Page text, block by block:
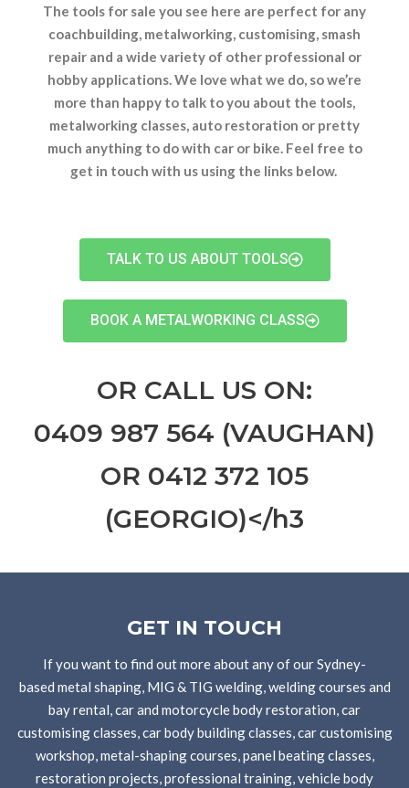
The tools for sale you see here are perfect for any
coachbuilding, metalworking, customising, smash
repair and a wide variety of other professional or
hobby applications. We love what we do, so we’re
more than happy to talk to you about the tools,
metalworking classes, auto restoration or pretty
much anything to do with car or bike. Feel free to
get in touch with us using the links below.
TALK TO US ABOUT TOOLS
BOOK A METALWORKING CLASS
OR CALL US ON:
0409 987 564 (VAUGHAN)
OR ‭0412 372 105‬
(GEORGIO)</h3
GET IN TOUCH
If you want to find out more about any of our Sydney-
based metal shaping, MIG & TIG welding, welding courses and
bay rental, car and motorcycle body restoration, car
customising classes, car body building classes, car customising
workshop, metal-shaping courses, panel beating classes,
restoration projects, professional training, vehicle body